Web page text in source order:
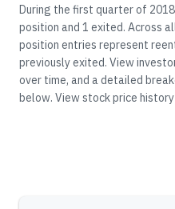
During the first quarter of
position and 1 exited. Across
position entries represent
previously exited. View
over time, and a detailed
below. View stock price